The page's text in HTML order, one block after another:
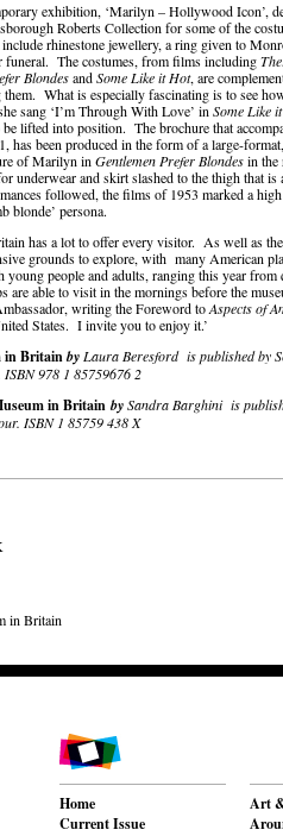
exhibition, ‘Marilyn – Hollywood Icon’,
Roberts Collection for some of the
rhinestone jewellery, a ring given to
funeral. The costumes, from films including
BlondesandSome Like it Hot, are
What is especially fascinating is to see
sang ‘I’m Through With Love’ in Some Like
lifted into position. The brochure that
has been produced in the form of a large-
of Marilyn in Gentlemen Prefer Blondesin the
underwear and skirt slashed to the thigh that
followed, the films of 1953 marked a
blonde’ persona.
has a lot to offer every visitor. As well as
grounds to explore, with many American
people and adults, ranging this year from
are able to visit in the mornings before the
writing the Foreword toAspects of
States. I invite you to enjoy it.’
in Britainby Laura Beresford is published by
978 1 85759676 2
in Britain bySandra Barghini is
ISBN 1 85759 438 X
in Britain
Home
Current Issue
Art